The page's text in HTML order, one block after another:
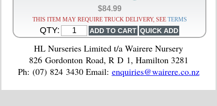
$84.99
THIS ITEM MAY REQUIRE TRUCK DELIVERY, SEE TERMS
QTY:
HL Nurseries Limited t/a Wairere Nursery
826 Gordonton Road, R D 1, Hamilton 3281
Ph: (07) 824 3430 Email: enquiries@wairere.co.nz